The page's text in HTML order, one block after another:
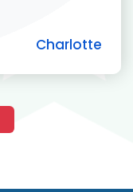
Charlotte